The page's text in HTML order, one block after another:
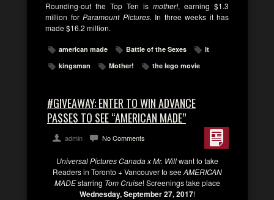
Rounding-out the Top Ten is mother!, earning $1.3
million for Paramount Pictures. In three weeks it has
made $16.2 million.
american made Battle of the Sexes
It
kingsman
Mother! the lego movie
#GIVEAWAY: ENTER TO WIN ADVANCE
PASSES TO SEE “AMERICAN MADE”
admin No Comments
Universal Pictures Canada x Mr. Willwant to take
Readers in Toronto + Vancouver to seeAMERICAN
MADEstarring Tom Cruise! Screenings take place
Wednesday, September 27, 2017!